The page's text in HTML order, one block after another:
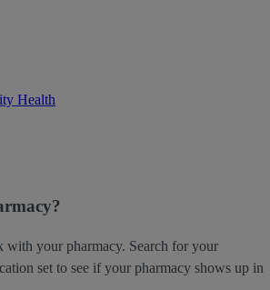
Health
your pharmacy. Search for your
set to see if your pharmacy shows up in